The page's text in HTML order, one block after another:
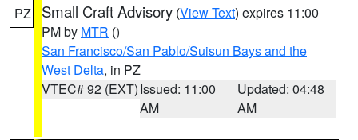
PZ Small Craft Advisory (View Text) expires 11:00
PM by MTR ()
San Francisco/San Pablo/Suisun Bays and the
West Delta, in PZ
VTEC# 92 (EXT)Issued: 11:00
AM
Updated: 04:48
AM